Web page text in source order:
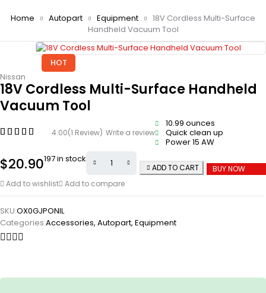
Home Autopart Equipment
18V Cordless Multi-Surface
Handheld Vacuum Tool
HOT
Nissan
18V Cordless Multi-Surface Handheld
Vacuum Tool
4.00(1 Review) Write a review
10.99 ounces
Quick clean up
Power 15 AW
$20.90197 in stock
ADD TO CART
BUY NOW
Add to wishlist Add to compare
SKU:OX0GJPONIL
Categories:Accessories, Autopart, Equipment